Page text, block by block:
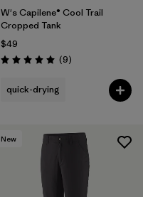
W's Capilene® Cool Trail
Cropped Tank
$49
Rating: 5.0 / 5 (9Reviews
)
quick-drying
New